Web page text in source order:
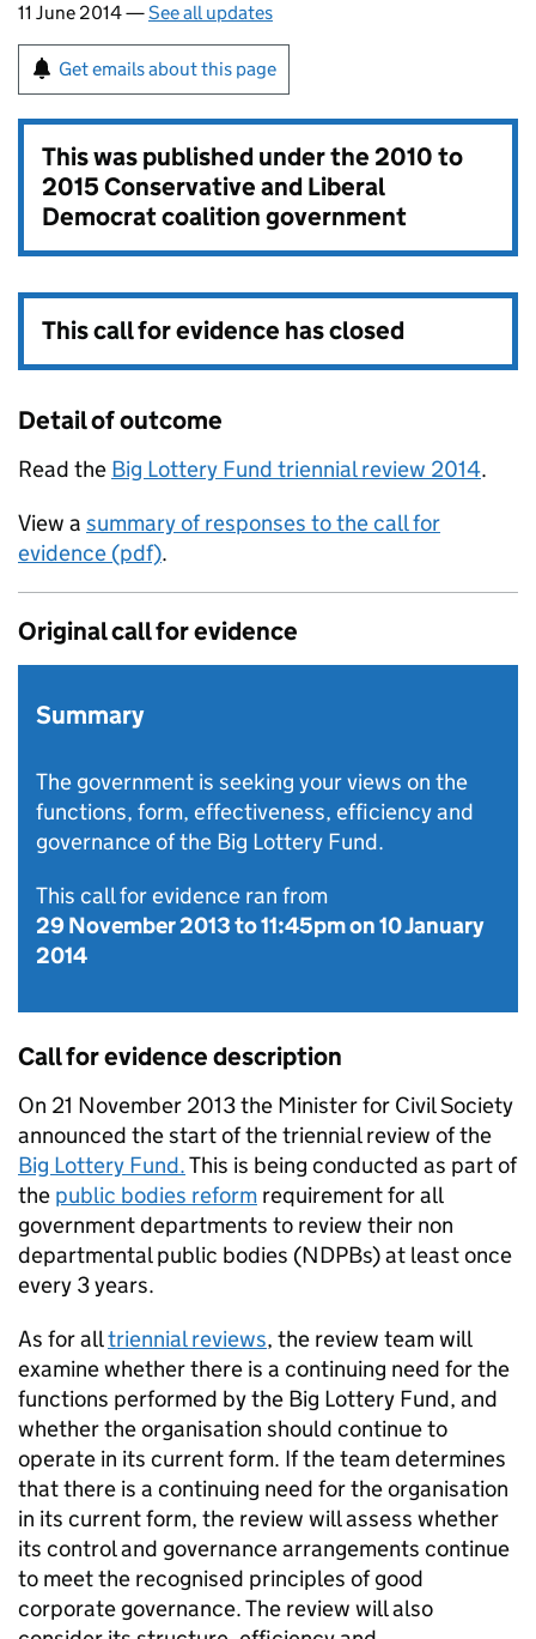
11 June 2014 —See all updates
Get emails about this page
This was published under the2010 to
2015 Conservative and Liberal
Democrat coalition government
This call for evidence has closed
Detail of outcome
Read the Big Lottery Fund triennial review 2014.
View a summary of responses to the call for
evidence (pdf).
Original call for evidence
Summary
The government is seeking your views on the
functions, form, effectiveness, efficiency and
governance of the Big Lottery Fund.
This call for evidence ran from
29 November 2013to11:45pm on 10 January
2014
Call for evidence description
On 21 November 2013 the Minister for Civil Society
announced the start of the triennial review of the
Big Lottery Fund.This is being conducted as part of
the public bodies reform requirement for all
government departments to review their non
departmental public bodies (NDPBs) at least once
every 3 years.
As for alltriennial reviews, the review team will
examine whether there is a continuing need for the
functions performed by the Big Lottery Fund, and
whether the organisation should continue to
operate in its current form. If the team determines
that there is a continuing need for the organisation
in its current form, the review will assess whether
its control and governance arrangements continue
to meet the recognised principles of good
corporate governance. The review will also